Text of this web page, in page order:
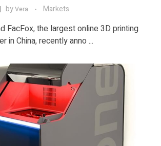
byVera Markets
FacFox, the largest online 3D printing
in China, recently anno ...